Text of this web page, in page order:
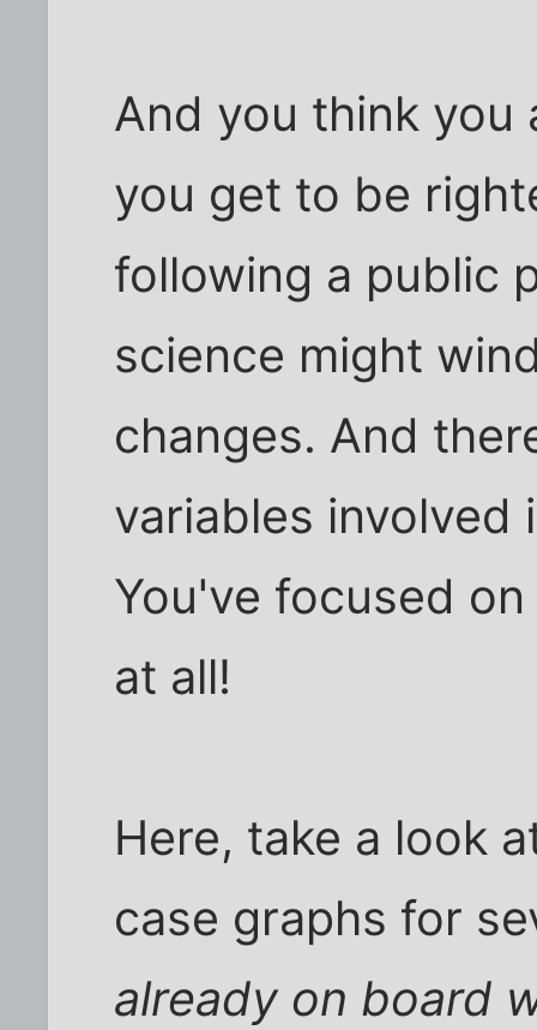
And you think you
you get to be
following a public
science might
changes. And
variables involved
You've focused
at all!
Here, take a look
case graphs for
already on board